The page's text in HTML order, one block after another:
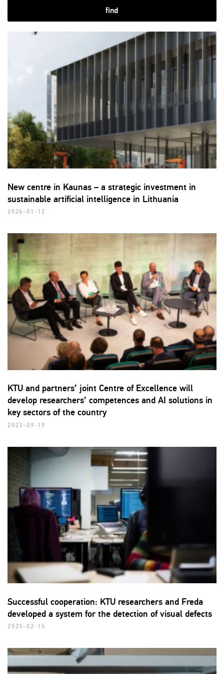
find
New centre in Kaunas – a strategic investment in
sustainable artificial intelligence in Lithuania
2026-01-12
KTU and partners’ joint Centre of Excellence will
develop researchers’ competences and AI solutions in
key sectors of the country
2023-09-19
Successful cooperation: KTU researchers and Freda
developed a system for the detection of visual defects
2023-02-15